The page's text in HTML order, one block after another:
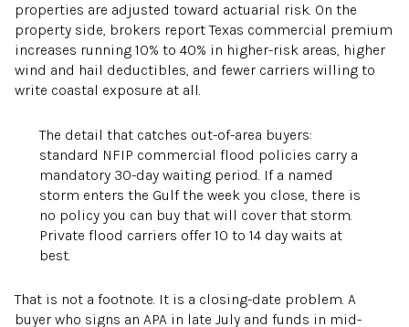
properties are adjusted toward actuarial risk. On the
property side, brokers report Texas commercial premium
increases running 10% to 40% in higher-risk areas, higher
wind and hail deductibles, and fewer carriers willing to
write coastal exposure at all.
The detail that catches out-of-area buyers:
standard NFIP commercial flood policies carry a
mandatory 30-day waiting period. If a named
storm enters the Gulf the week you close, there is
no policy you can buy that will cover that storm.
Private flood carriers offer 10 to 14 day waits at
best.
That is not a footnote. It is a closing-date problem. A
buyer who signs an APA in late July and funds in mid-